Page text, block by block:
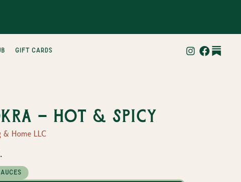
gift cards
- Hot & Spicy
& Home LLC